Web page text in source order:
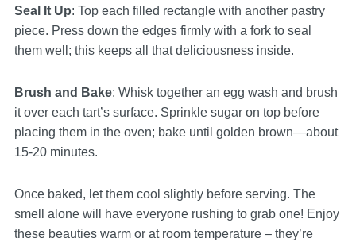
Seal It Up: Top each filled rectangle with another pastry
piece. Press down the edges firmly with a fork to seal
them well; this keeps all that deliciousness inside.
Brush and Bake: Whisk together an egg wash and brush
it over each tart’s surface. Sprinkle sugar on top before
placing them in the oven; bake until golden brown—about
15-20 minutes.
Once baked, let them cool slightly before serving. The
smell alone will have everyone rushing to grab one! Enjoy
these beauties warm or at room temperature – they’re